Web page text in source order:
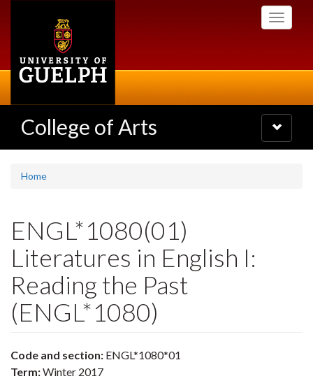
Toggle
College of Arts
Toggle
navigation
Home
ENGL*1080(01)
Literatures in English I:
Reading the Past
(ENGL*1080)
Code and section: ENGL*1080*01
Term:Winter 2017